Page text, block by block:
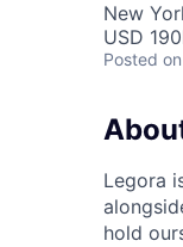
New
USD
Posted
Legora
hold